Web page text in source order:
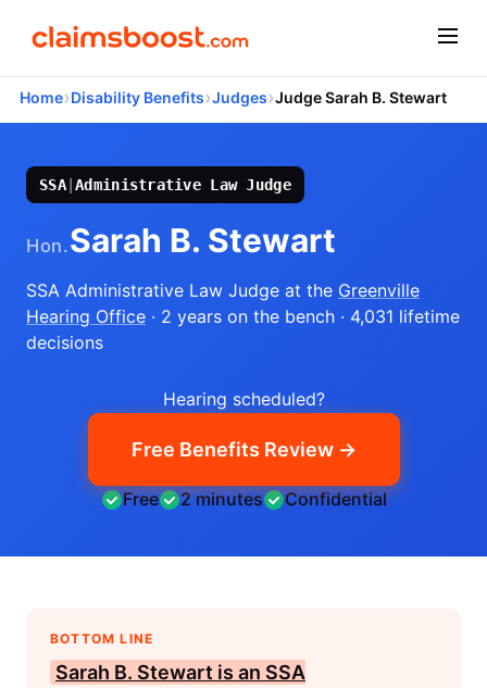
Home›Disability Benefits›Judges›Judge Sarah B. Stewart
SSA|Administrative Law Judge
Hon.Sarah B. Stewart
SSA Administrative Law Judge at the Greenville
Hearing Office · 2 years on the bench · 4,031 lifetime
decisions
Hearing scheduled?
Free Benefits Review →
Free 2 minutes Confidential
BOTTOM LINE
Sarah B. Stewart is an SSA